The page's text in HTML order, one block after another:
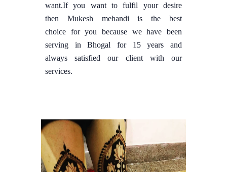
want.If you want to fulfil your desire
then Mukesh mehandi is the best
choice for you because we have been
serving in Bhogal for 15 years and
always satisfied our client with our
services.